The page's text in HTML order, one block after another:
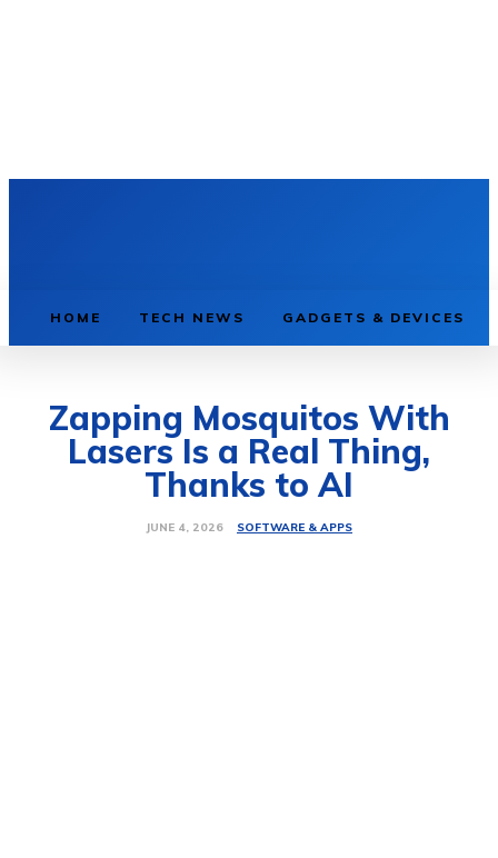
HOME TECH NEWS GADGETS & DEVICES
Zapping Mosquitos With
Lasers Is a Real Thing,
Thanks to AI
JUNE 4, 2026 SOFTWARE & APPS